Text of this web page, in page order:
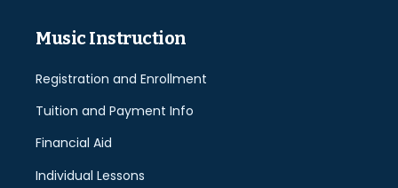
Music Instruction
Registration and Enrollment
Tuition and Payment Info
Financial Aid
Individual Lessons